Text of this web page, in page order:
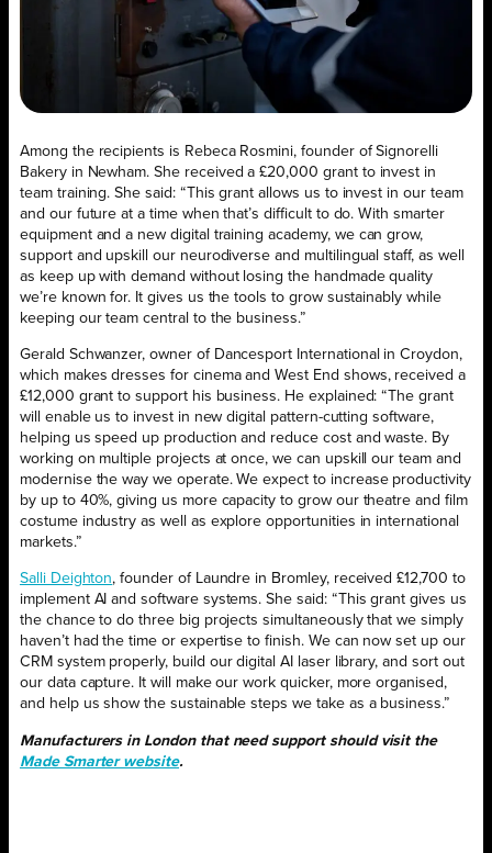
Among the recipients is Rebeca Rosmini, founder of Signorelli
Bakery in Newham. She received a £20,000 grant to invest in
team training. She said: “This grant allows us to invest in our team
and our future at a time when that’s difficult to do. With smarter
equipment and a new digital training academy, we can grow,
support and upskill our neurodiverse and multilingual staff, as well
as keep up with demand without losing the handmade quality
we’re known for. It gives us the tools to grow sustainably while
keeping our team central to the business.”
Gerald Schwanzer, owner of Dancesport International in Croydon,
which makes dresses for cinema and West End shows, received a
£12,000 grant to support his business. He explained: “The grant
will enable us to invest in new digital pattern-cutting software,
helping us speed up production and reduce cost and waste. By
working on multiple projects at once, we can upskill our team and
modernise the way we operate. We expect to increase productivity
by up to 40%, giving us more capacity to grow our theatre and film
costume industry as well as explore opportunities in international
markets.”
Salli Deighton, founder of Laundre in Bromley, received £12,700 to
implement AI and software systems. She said: “This grant gives us
the chance to do three big projects simultaneously that we simply
haven’t had the time or expertise to finish. We can now set up our
CRM system properly, build our digital AI laser library, and sort out
our data capture. It will make our work quicker, more organised,
and help us show the sustainable steps we take as a business.”
Manufacturers in London that need support should visit the
Made Smarter website.